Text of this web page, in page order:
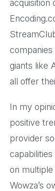
acquisition
giants like
all offer
In my
positive
provider
on
Wowza’s